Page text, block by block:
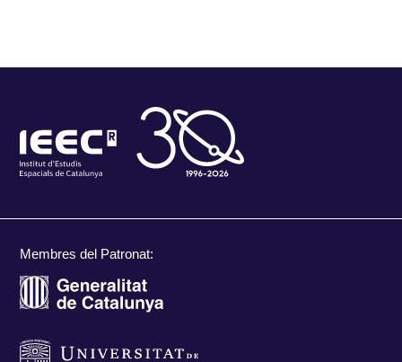
Membres del Patronat: